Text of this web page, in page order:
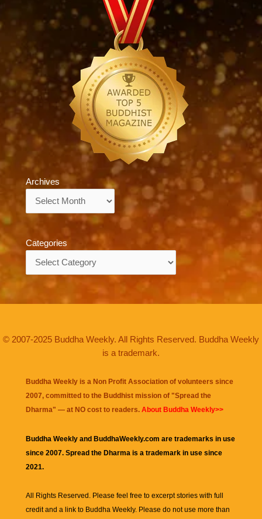
Archives
Categories
© 2007-2025 Buddha Weekly. All Rights Reserved. Buddha Weekly
is a trademark.
Buddha Weekly is a Non Profit Association of volunteers since
2007, committed to the Buddhist mission of "Spread the
Dharma" — at NO cost to readers. About Buddha Weekly>>
Buddha Weekly and BuddhaWeekly.com are trademarks in use
since 2007. Spread the Dharma is a trademark in use since
2021.
All Rights Reserved. Please feel free to excerpt stories with full
credit and a link to Buddha Weekly. Please do not use more than